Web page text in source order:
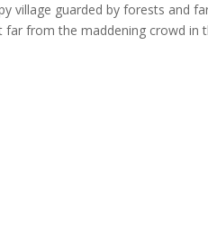
village guarded by forests and
from the maddening crowd in